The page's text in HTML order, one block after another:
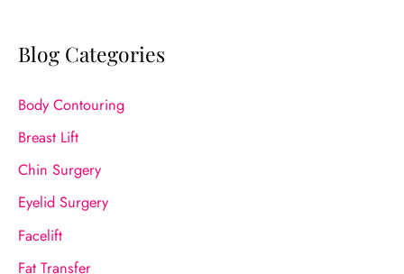
r
h
f
o
r
Blog Categories
Body Contouring
Breast Lift
Chin Surgery
Eyelid Surgery
Facelift
Fat Transfer